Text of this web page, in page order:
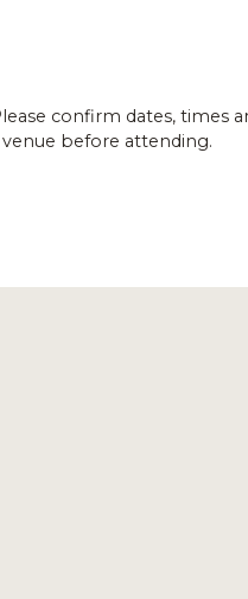
confirm dates, times
venue before attending.